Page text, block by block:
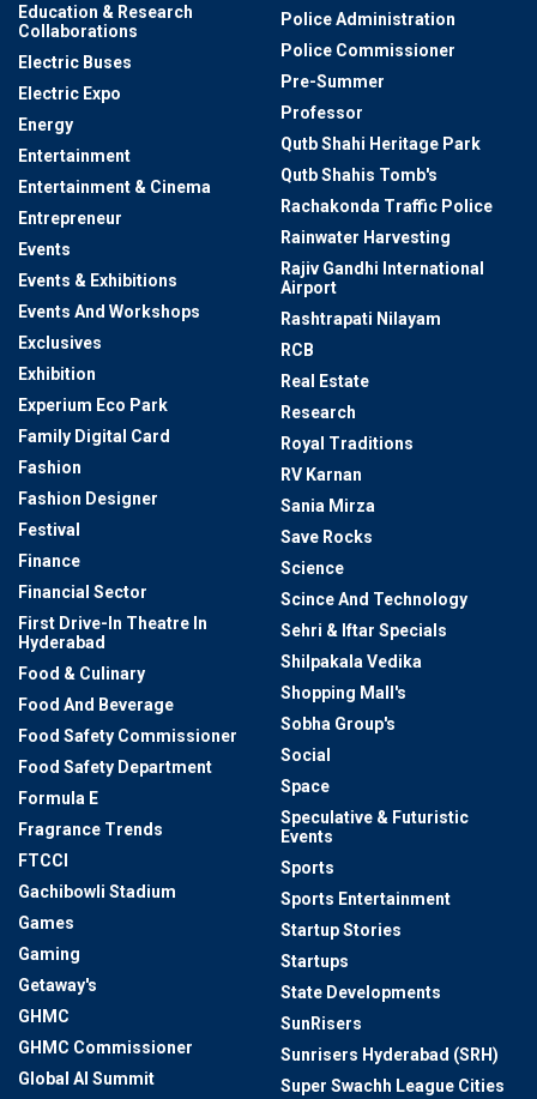
Education & Research
Collaborations
Electric Buses
Electric Expo
Energy
Entertainment
Entertainment & Cinema
Entrepreneur
Events
Events & Exhibitions
Events And Workshops
Exclusives
Exhibition
Experium Eco Park
Family Digital Card
Fashion
Fashion Designer
Festival
Finance
Financial Sector
First Drive-In Theatre In
Hyderabad
Food & Culinary
Food And Beverage
Food Safety Commissioner
Food Safety Department
Formula E
Fragrance Trends
FTCCI
Gachibowli Stadium
Games
Gaming
Getaway's
GHMC
GHMC Commissioner
Global AI Summit
Police Administration
Police Commissioner
Pre-Summer
Professor
Qutb Shahi Heritage Park
Qutb Shahis Tomb's
Rachakonda Traffic Police
Rainwater Harvesting
Rajiv Gandhi International
Airport
Rashtrapati Nilayam
RCB
Real Estate
Research
Royal Traditions
RV Karnan
Sania Mirza
Save Rocks
Science
Scince And Technology
Sehri & Iftar Specials
Shilpakala Vedika
Shopping Mall's
Sobha Group's
Social
Space
Speculative & Futuristic
Events
Sports
Sports Entertainment
Startup Stories
Startups
State Developments
SunRisers
Sunrisers Hyderabad (SRH)
Super Swachh League Cities